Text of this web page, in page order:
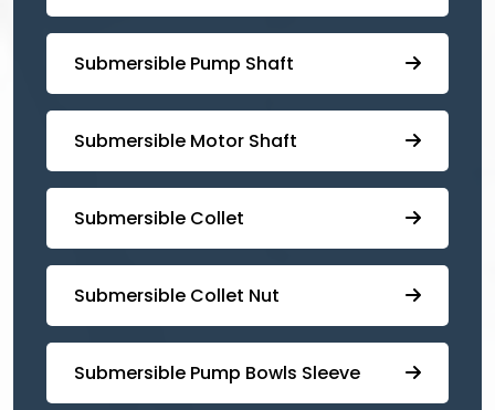
⁠Submersible Pump Shaft
Submersible Motor Shaft
Submersible Collet
Submersible Collet Nut
⁠Submersible Pump Bowls Sleeve